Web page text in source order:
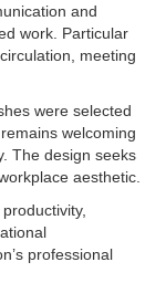
and
work. Particular
meeting
were selected
welcoming
The design seeks
aesthetic.
professional